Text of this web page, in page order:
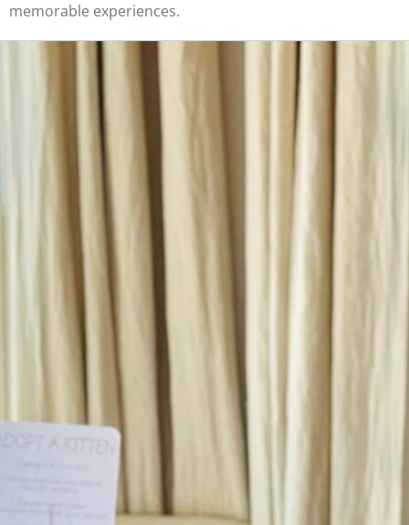
memorable experiences.